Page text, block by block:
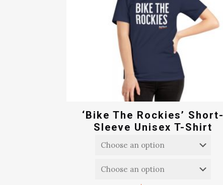
‘Bike The Rockies’ Short-
Sleeve Unisex T-Shirt